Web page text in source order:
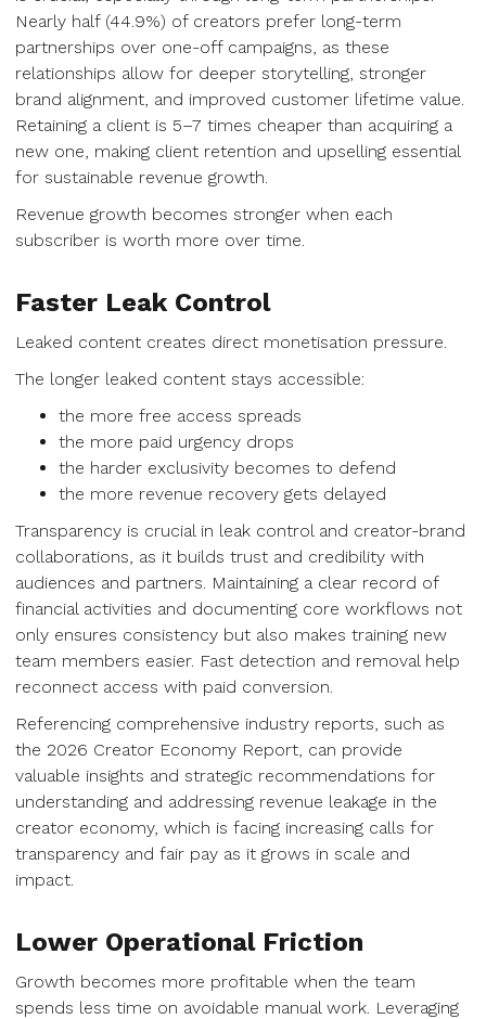
Nearly half (44.9%) of creators prefer long-term
partnerships over one-off campaigns, as these
relationships allow for deeper storytelling, stronger
brand alignment, and improved customer lifetime value.
Retaining a client is 5–7 times cheaper than acquiring a
new one, making client retention and upselling essential
for sustainable revenue growth.
Revenue growth becomes stronger when each
subscriber is worth more over time.
Faster Leak Control
Leaked content creates direct monetisation pressure.
The longer leaked content stays accessible:
the more free access spreads
the more paid urgency drops
the harder exclusivity becomes to defend
the more revenue recovery gets delayed
Transparency is crucial in leak control and creator-brand
collaborations, as it builds trust and credibility with
audiences and partners. Maintaining a clear record of
financial activities and documenting core workflows not
only ensures consistency but also makes training new
team members easier. Fast detection and removal help
reconnect access with paid conversion.
Referencing comprehensive industry reports, such as
the 2026 Creator Economy Report, can provide
valuable insights and strategic recommendations for
understanding and addressing revenue leakage in the
creator economy, which is facing increasing calls for
transparency and fair pay as it grows in scale and
impact.
Lower Operational Friction
Growth becomes more profitable when the team
spends less time on avoidable manual work. Leveraging